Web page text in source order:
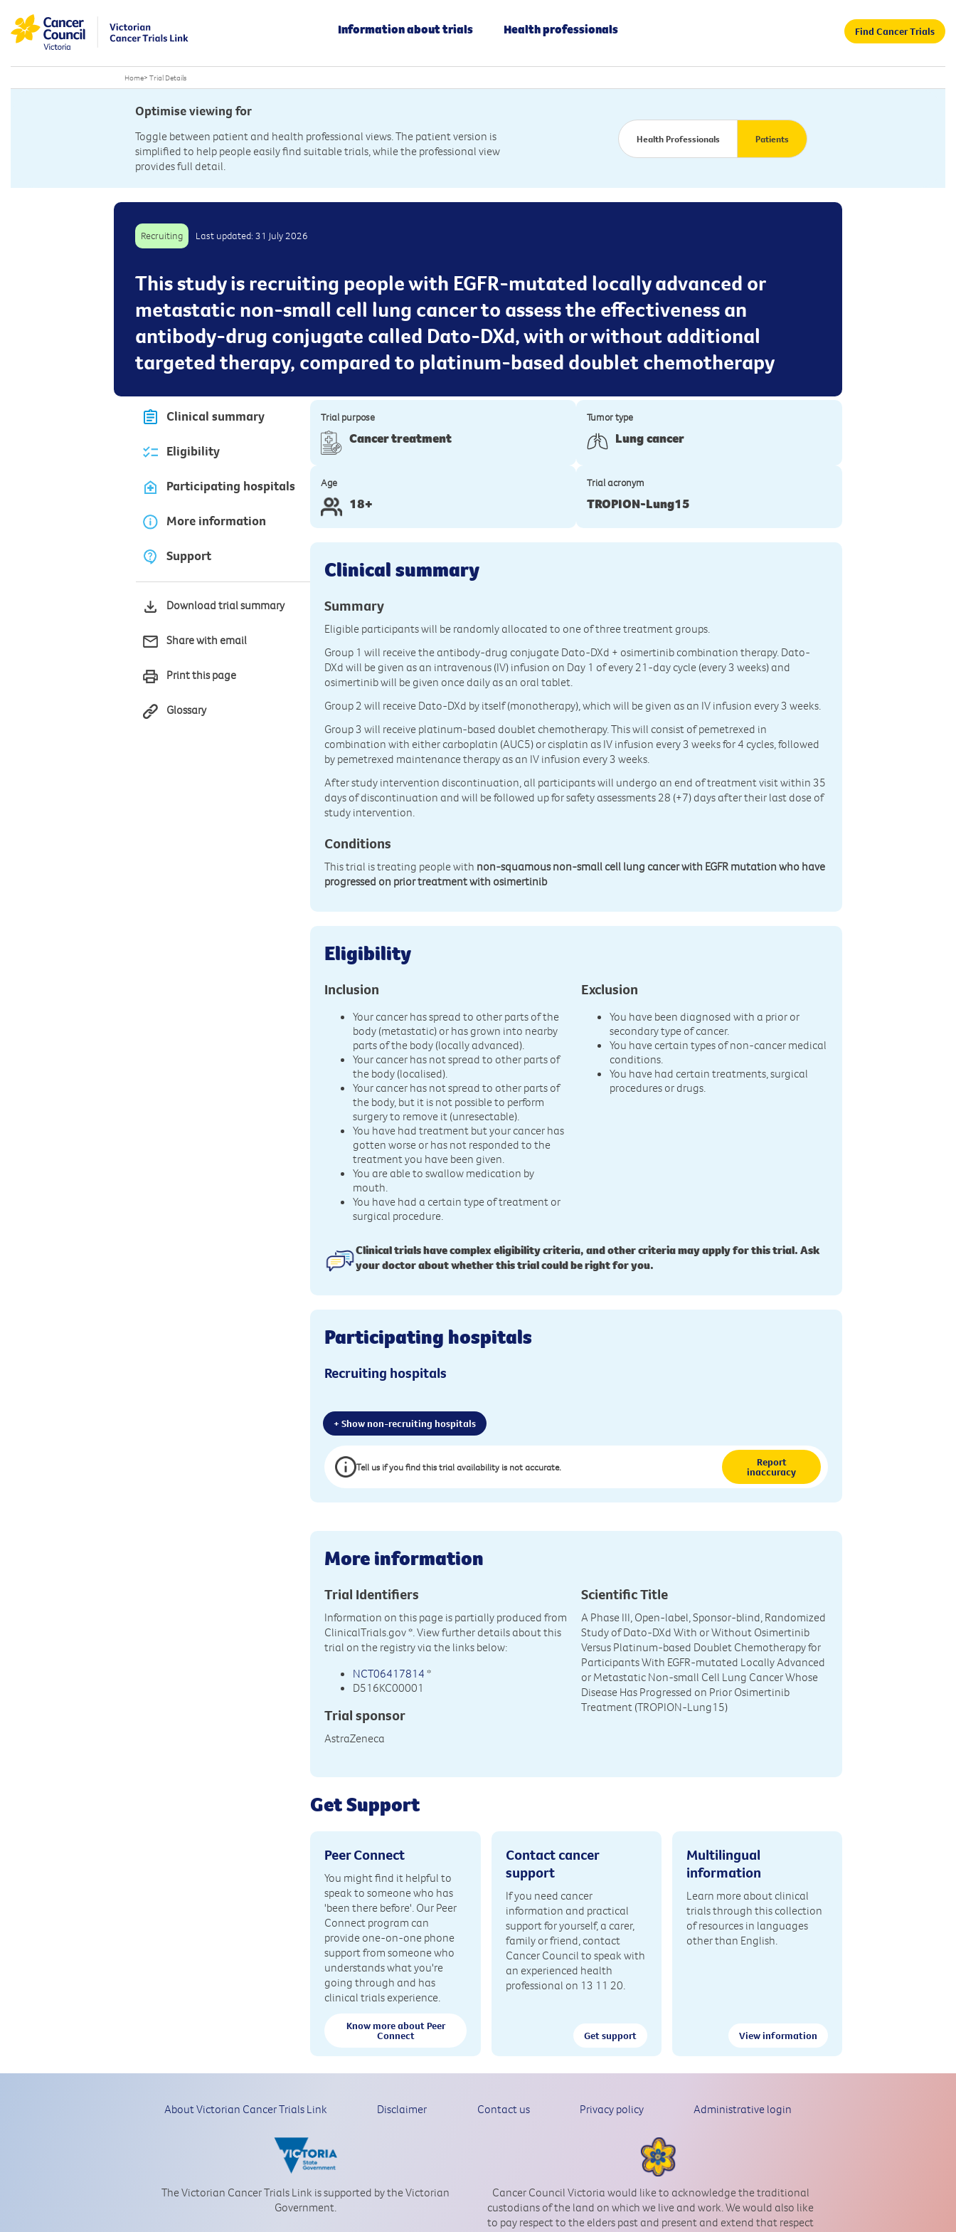
Information about trials Health professionals Find Cancer Trials
Home> Trial Details
Optimise viewing for
Toggle between patient and health professional views. The patient version is
simplified to help people easily find suitable trials, while the professional view
provides full detail.
Health Professionals Patients
Recruiting Last updated: 31 July 2026
This study is recruiting people with EGFR-mutated locally advanced or
metastatic non-small cell lung cancer to assess the effectiveness an
antibody-drug conjugate called Dato-DXd, with or without additional
targeted therapy, compared to platinum-based doublet chemotherapy
Clinical summary
Eligibility
Participating hospitals
More information
Support
Download trial summary
Share with email
Print this page
Glossary
Trial purpose
Cancer treatment
Tumor type
Lung cancer
Age
18+
Trial acronym
TROPION-Lung15
Clinical summary
Summary
Eligible participants will be randomly allocated to one of three treatment groups.
Group 1 will receive the antibody-drug conjugate Dato-DXd + osimertinib combination therapy. Dato-
DXd will be given as an intravenous (IV) infusion on Day 1 of every 21-day cycle (every 3 weeks) and
osimertinib will be given once daily as an oral tablet.
Group 2 will receive Dato-DXd by itself (monotherapy), which will be given as an IV infusion every 3 weeks.
Group 3 will receive platinum-based doublet chemotherapy. This will consist of pemetrexed in
combination with either carboplatin (AUC5) or cisplatin as IV infusion every 3 weeks for 4 cycles, followed
by pemetrexed maintenance therapy as an IV infusion every 3 weeks.
After study intervention discontinuation, all participants will undergo an end of treatment visit within 35
days of discontinuation and will be followed up for safety assessments 28 (+7) days after their last dose of
study intervention.
Conditions
This trial is treating people with non-squamous non-small cell lung cancer with EGFR mutation who have
progressed on prior treatment with osimertinib
Eligibility
Inclusion
Your cancer has spread to other parts of the
body (metastatic) or has grown into nearby
parts of the body (locally advanced).
Your cancer has not spread to other parts of
the body (localised).
Your cancer has not spread to other parts of
the body, but it is not possible to perform
surgery to remove it (unresectable).
You have had treatment but your cancer has
gotten worse or has not responded to the
treatment you have been given.
You are able to swallow medication by
mouth.
You have had a certain type of treatment or
surgical procedure.
Exclusion
You have been diagnosed with a prior or
secondary type of cancer.
You have certain types of non-cancer medical
conditions.
You have had certain treatments, surgical
procedures or drugs.
Clinical trials have complex eligibility criteria, and other criteria may apply for this trial. Ask
your doctor about whether this trial could be right for you.
Participating hospitals
Recruiting hospitals
+ Show non-recruiting hospitals
Tell us if you find this trial availability is not accurate. Report
inaccuracy
More information
Trial Identifiers
Information on this page is partially produced from
ClinicalTrials.gov*. View further details about this
trial on the registry via the links below:
NCT06417814 *
D516KC00001
Trial sponsor
AstraZeneca
Scientific Title
A Phase III, Open-label, Sponsor-blind, Randomized
Study of Dato-DXd With or Without Osimertinib
Versus Platinum-based Doublet Chemotherapy for
Participants With EGFR-mutated Locally Advanced
or Metastatic Non-small Cell Lung Cancer Whose
Disease Has Progressed on Prior Osimertinib
Treatment (TROPION-Lung15)
Get Support
Peer Connect
You might find it helpful to
speak to someone who has
'been there before'. Our Peer
Connect program can
provide one-on-one phone
support from someone who
understands what you're
going through and has
clinical trials experience.
Know more about Peer
Connect
Contact cancer
support
If you need cancer
information and practical
support for yourself, a carer,
family or friend, contact
Cancer Council to speak with
an experienced health
professional on 13 11 20.
Get support
Multilingual
information
Learn more about clinical
trials through this collection
of resources in languages
other than English.
View information
About Victorian Cancer Trials Link Disclaimer Contact us Privacy policy Administrative login
The Victorian Cancer Trials Link is supported by the Victorian
Government.
Cancer Council Victoria would like to acknowledge the traditional
custodians of the land on which we live and work. We would also like
to pay respect to the elders past and present and extend that respect